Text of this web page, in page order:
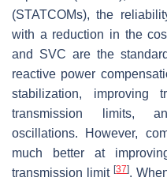
(STATCOMs), the
with a reduction in the
and SVC are the
reactive power
stabilization, improving
transmission limits,
oscillations. However,
much better at
transmission limit[37].